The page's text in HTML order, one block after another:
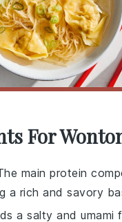
For
main protein
a rich and savory
a salty and umami